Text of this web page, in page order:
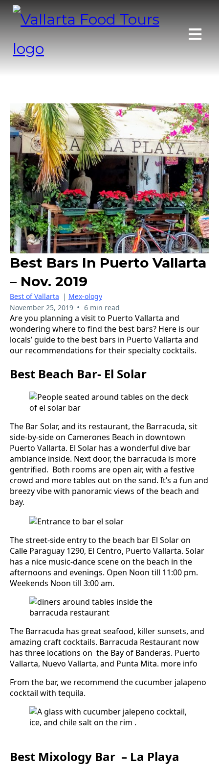
Best Bars In Puerto Vallarta
– Nov. 2019
Best of Vallarta | Mex-ology
November 25, 2019 • 6 min read
Are you planning a visit to Puerto Vallarta and
wondering where to find the best bars? Here is our
locals’ guide to the best bars in Puerto Vallarta and
our recommendations for their specialty cocktails.
Best Beach Bar- El Solar
The Bar Solar, and its restaurant, the Barracuda, sit
side-by-side on Camerones Beach in downtown
Puerto Vallarta. El Solar has a wonderful dive bar
ambiance inside. Next door, the barracuda is more
gentrified. Both rooms are open air, with a festive
crowd and more tables out on the sand. It’s a fun and
breezy vibe with panoramic views of the beach and
bay.
The street-side entry to the beach bar El Solar on
Calle Paraguay 1290, El Centro, Puerto Vallarta. Solar
has a nice music-dance scene on the beach in the
afternoons and evenings. Open Noon till 11:00 pm.
Weekends Noon till 3:00 am.
The Barracuda has great seafood, killer sunsets, and
amazing craft cocktails. Barracuda Restaurant now
has three locations on the Bay of Banderas. Puerto
Vallarta, Nuevo Vallarta, and Punta Mita. more info
From the bar, we recommend the cucumber jalapeno
cocktail with tequila.
Best Mixology Bar – La Playa